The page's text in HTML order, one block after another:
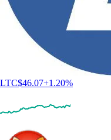
LTC$46.07+1.20%